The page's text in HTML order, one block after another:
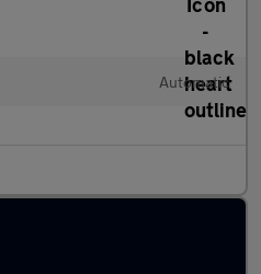
Automatic